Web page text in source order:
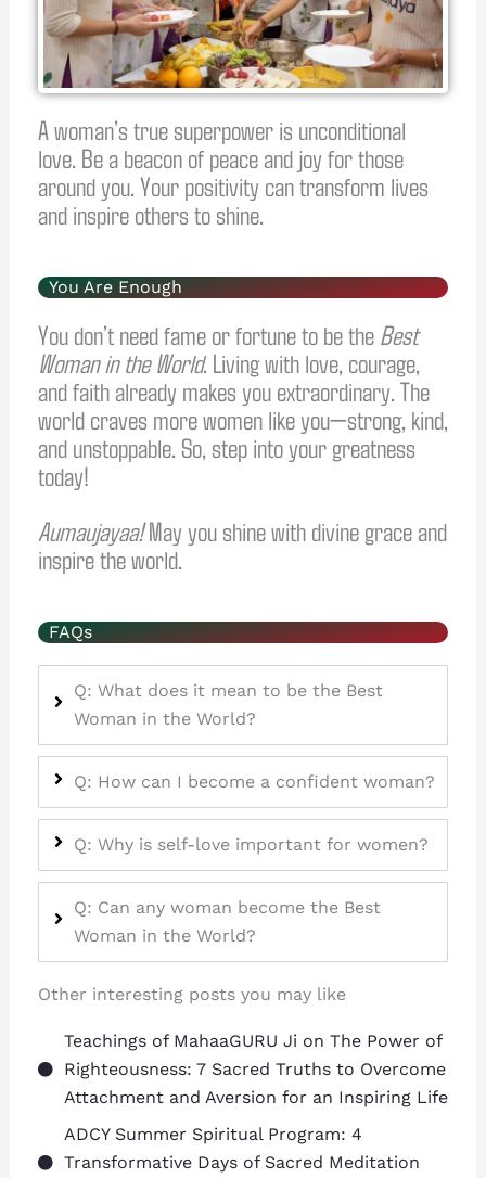
A woman’s true superpower is unconditional
love. Be a beacon of peace and joy for those
around you. Your positivity can transform lives
and inspire others to shine.
You Are Enough
You don’t need fame or fortune to be the Best
Woman in the World. Living with love, courage,
and faith already makes you extraordinary. The
world craves more women like you—strong, kind,
and unstoppable. So, step into your greatness
today!
Aumaujayaa!May you shine with divine grace and
inspire the world.
FAQs
Q: What does it mean to be the Best
Woman in the World?
Q: How can I become a confident woman?
Q: Why is self-love important for women?
Q: Can any woman become the Best
Woman in the World?
Other interesting posts you may like
Teachings of MahaaGURU Ji on The Power of
Righteousness: 7 Sacred Truths to Overcome
Attachment and Aversion for an Inspiring Life
ADCY Summer Spiritual Program: 4
Transformative Days of Sacred Meditation